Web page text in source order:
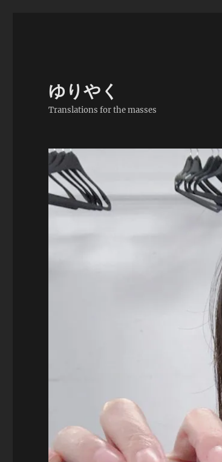
ゆりやく
Translations for the masses